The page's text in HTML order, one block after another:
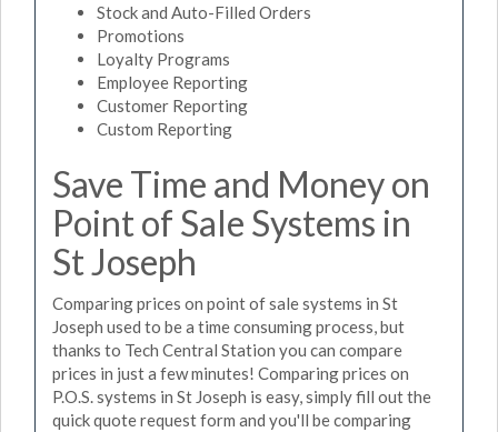
Stock and Auto-Filled Orders
Promotions
Loyalty Programs
Employee Reporting
Customer Reporting
Custom Reporting
Save Time and Money on
Point of Sale Systems in
St Joseph
Comparing prices on point of sale systems in St
Joseph used to be a time consuming process, but
thanks to Tech Central Station you can compare
prices in just a few minutes! Comparing prices on
P.O.S. systems in St Joseph is easy, simply fill out the
quick quote request form and you'll be comparing